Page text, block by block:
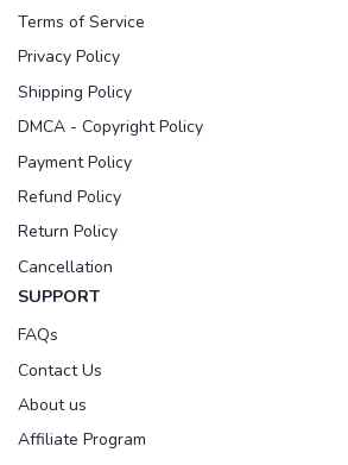
Terms of Service
Privacy Policy
Shipping Policy
DMCA - Copyright Policy
Payment Policy
Refund Policy
Return Policy
Cancellation
SUPPORT
FAQs
Contact Us
About us
Affiliate Program